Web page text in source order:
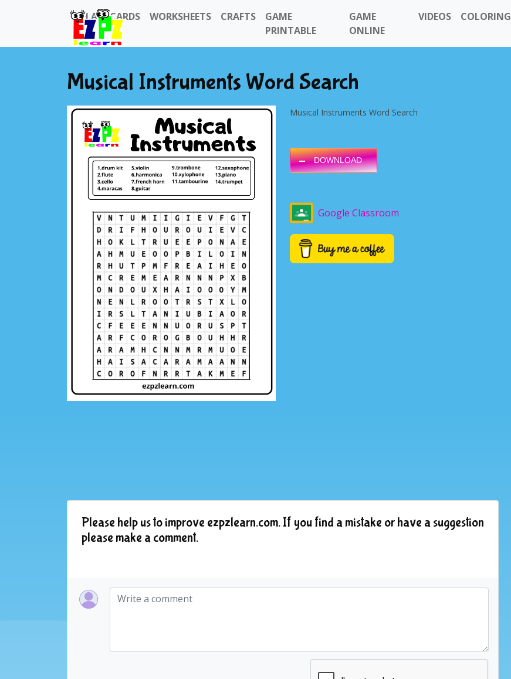
FLASHCARDS WORKSHEETS CRAFTS
GAME
PRINTABLE
GAME
ONLINE
VIDEOS COLORING
Musical Instruments Word Search
Musical Instruments Word Search
DOWNLOAD
Google Classroom
Please help us to improve ezpzlearn.com. If you find a mistake or have a suggestion
please make a comment.